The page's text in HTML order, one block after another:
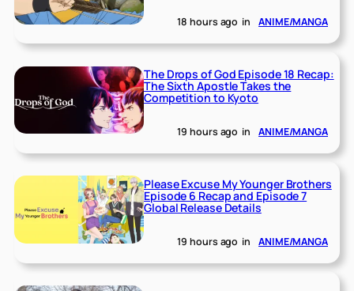
18 hours ago in ANIME/MANGA
The Drops of God Episode 18 Recap:
The Sixth Apostle Takes the
Competition to Kyoto
19 hours ago in ANIME/MANGA
Please Excuse My Younger Brothers
Episode 6 Recap and Episode 7
Global Release Details
19 hours ago in ANIME/MANGA